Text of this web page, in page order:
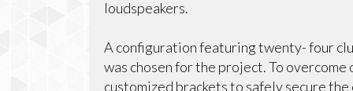
loudspeakers.
A configuration featuring twenty- four
was chosen for the project. To
customized brackets to safely secure